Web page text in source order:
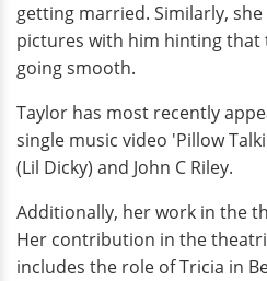
getting married. Similarly,
pictures with him hinting
going smooth.
Taylor has most recently
single music video 'Pillow
(Lil Dicky) and John C Riley.
Additionally, her work in the
Her contribution in the
includes the role of Tricia in